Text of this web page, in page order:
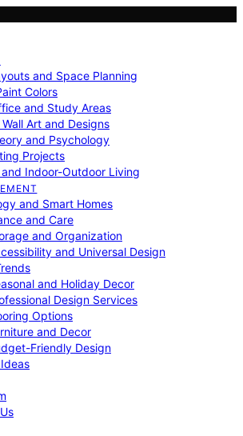
and Space Planning
Colors
and Study Areas
Art and Designs
and Psychology
Projects
Indoor-Outdoor Living
and Smart Homes
and Care
and Organization
and Universal Design
and Holiday Decor
Design Services
Options
and Decor
Friendly Design